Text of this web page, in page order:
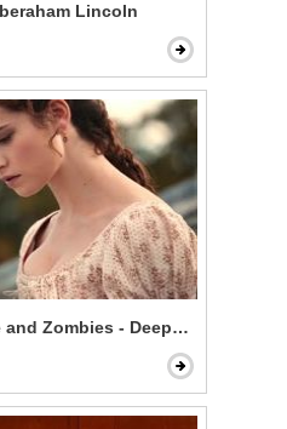
Lincoln
Zombies - Deeply Under Your